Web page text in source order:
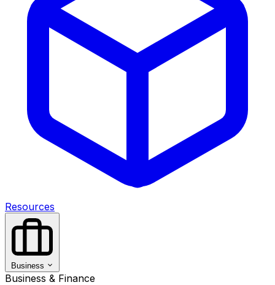
Resources
Business
Business & Finance